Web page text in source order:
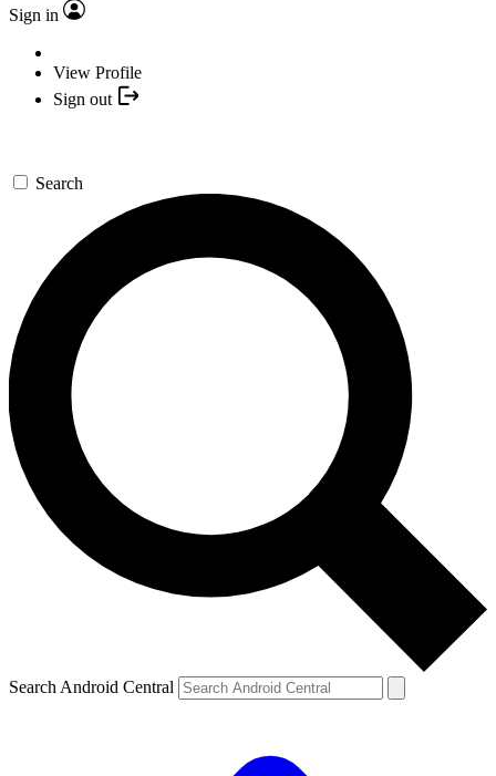
Sign in
View Profile
Sign out
Search
Search Android Central